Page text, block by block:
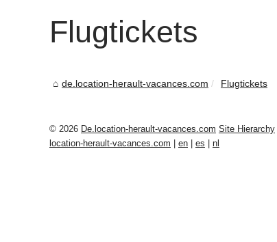
Flugtickets
de.location-herault-vacances.com Flugtickets
© 2026 De.location-herault-vacances.com Site Hierarchy
location-herault-vacances.com
en es nl